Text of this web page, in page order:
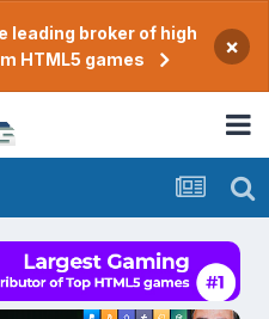
leading broker of high
HTML5 games
×